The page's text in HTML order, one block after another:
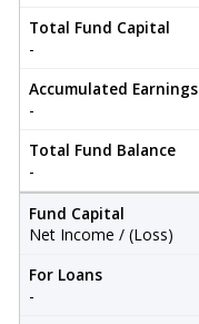
Total Fund Capital
-
Accumulated Earnings
-
Total Fund Balance
-
Fund Capital
Net Income / (Loss)
For Loans
-